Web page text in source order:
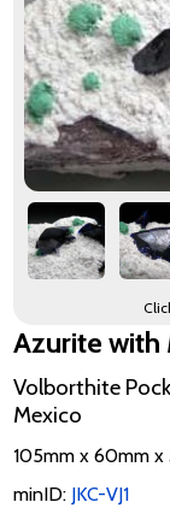
Azurite with
Volborthite
Mexico
105mm x 60mm x
minID: JKC-VJ1